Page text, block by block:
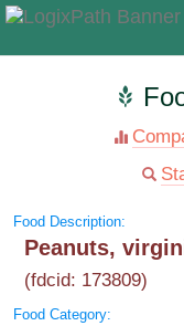
Food Description:
Peanuts,
(fdcid: 173809)
Food Category: